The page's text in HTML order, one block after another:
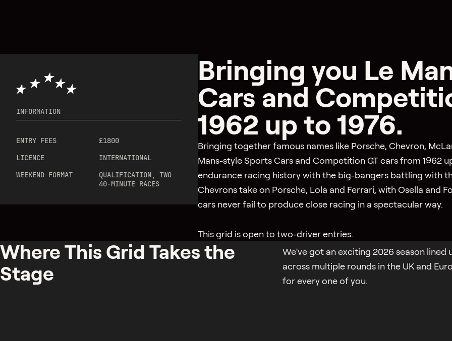
INFORMATION
ENTRY FEES
£1800
LICENCE
INTERNATIONAL
WEEKEND FORMAT
QUALIFICATION, TWO
40-MINUTE RACES
Bringing you Le
Cars and
1962 up to 1976.
Bringing together famous names like Porsche, Chevron,
Mans-style Sports Cars and Competition GT cars from 1962
endurance racing history with the big-bangers battling with
Chevrons take on Porsche, Lola and Ferrari, with Osella and
cars never fail to produce close racing in a spectacular way.
This grid is open to two-driver entries.
Where This Grid Takes the
Stage
We’ve got an exciting 2026 season
across multiple rounds in the UK and
for every one of you.